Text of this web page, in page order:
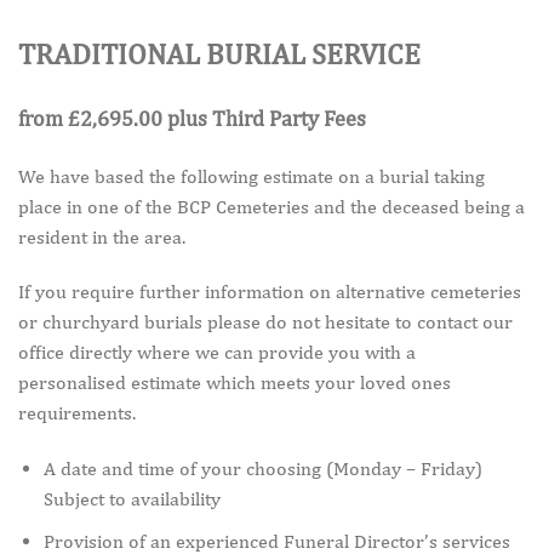
TRADITIONAL BURIAL SERVICE
from £2,695.00plus Third Party Fees
We have based the following estimate on a burial taking
place in one of the BCP Cemeteries and the deceased being a
resident in the area.
If you require further information on alternative cemeteries
or churchyard burials please do not hesitate to contact our
office directly where we can provide you with a
personalised estimate which meets your loved ones
requirements.
A date and time of your choosing (Monday – Friday)
Subject to availability
Provision of an experienced Funeral Director’s services